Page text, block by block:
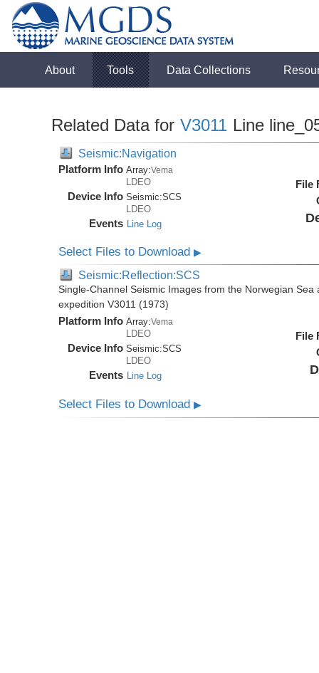
About Tools Data Collections
Related Data for V3011 Line
Seismic:Navigation
Platform Info Array:Vema
LDEO
Device Info Seismic:SCS
LDEO
Events Line Log
File
Select Files to Download▶
Seismic:Reflection:SCS
Single-Channel Seismic Images from the Norwegian
expedition V3011 (1973)
Platform Info Array:Vema
LDEO
Device Info Seismic:SCS
LDEO
Events Line Log
File
Select Files to Download▶